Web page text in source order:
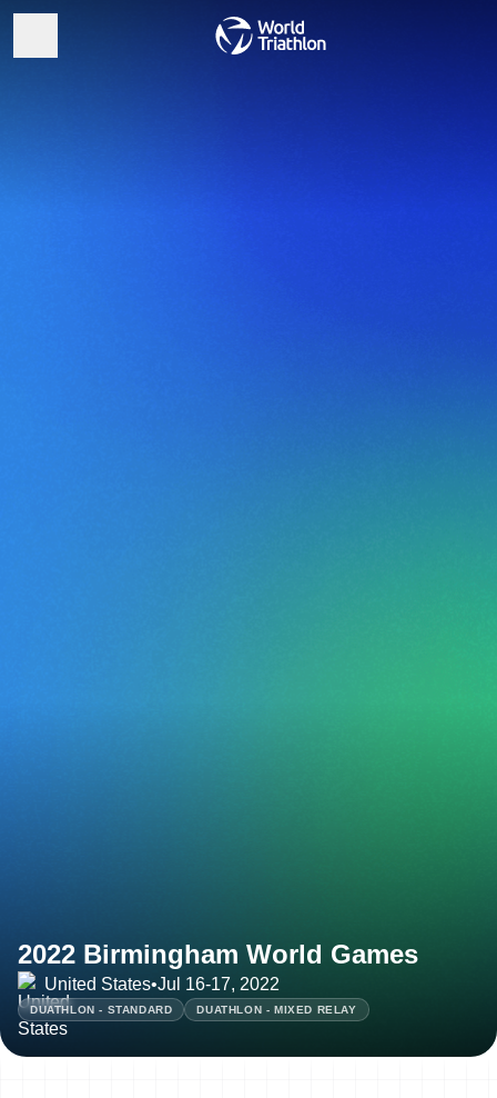
2022 Birmingham World Games
United States•Jul 16-17, 2022
DUATHLON - STANDARD DUATHLON - MIXED RELAY